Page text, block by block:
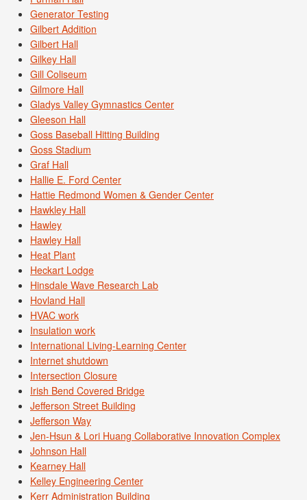
Generator Testing
Gilbert Addition
Gilbert Hall
Gilkey Hall
Gill Coliseum
Gilmore Hall
Gladys Valley Gymnastics Center
Gleeson Hall
Goss Baseball Hitting Building
Goss Stadium
Graf Hall
Hallie E. Ford Center
Hattie Redmond Women & Gender Center
Hawkley Hall
Hawley
Hawley Hall
Heat Plant
Heckart Lodge
Hinsdale Wave Research Lab
Hovland Hall
HVAC work
Insulation work
International Living-Learning Center
Internet shutdown
Intersection Closure
Irish Bend Covered Bridge
Jefferson Street Building
Jefferson Way
Jen-Hsun & Lori Huang Collaborative Innovation Complex
Johnson Hall
Kearney Hall
Kelley Engineering Center
Kerr Administration Building